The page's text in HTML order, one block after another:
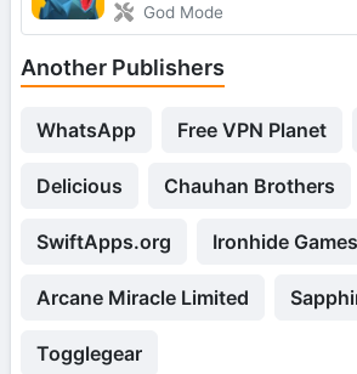
God Mode
Another Publishers
WhatsApp Free VPN Planet
Delicious Chauhan Brothers
SwiftApps.org Ironhide Games
Arcane Miracle Limited
Togglegear